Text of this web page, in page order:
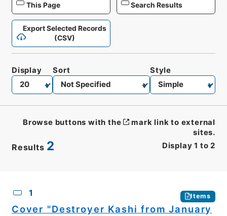
This Page
Search Results
Export Selected Records
(CSV)
Results 2 Display 1 to 2
Display Sort Style
Browse buttons with the
mark link to external
sites.
1 Items
Cover "Destroyer Kashi from January